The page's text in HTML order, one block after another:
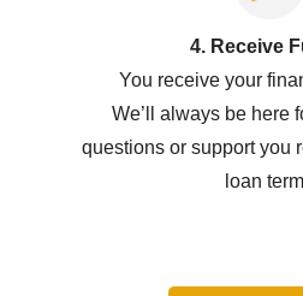
4. Receive
You receive your f
We’ll
always be here
questions or support you
loan